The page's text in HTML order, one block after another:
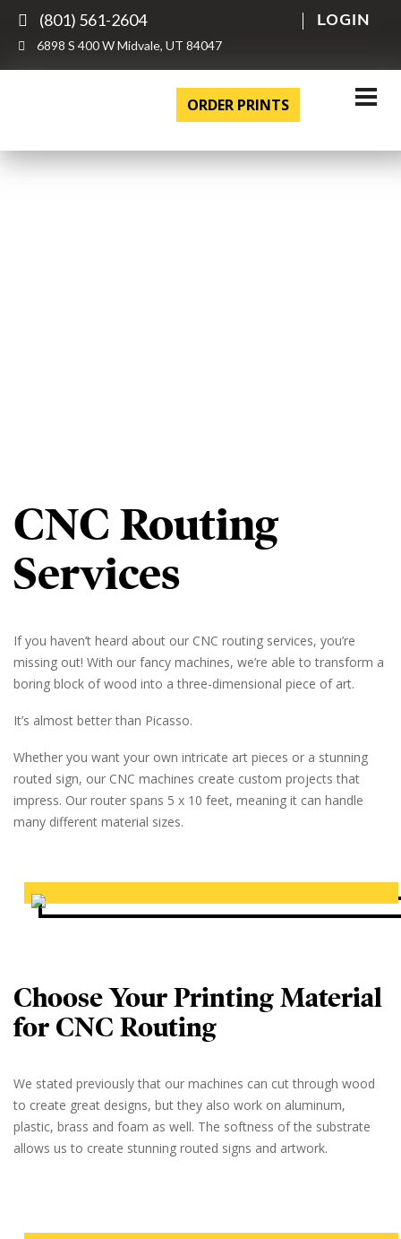
(801) 561-2604
6898 S 400 W Midvale, UT 84047
LOGIN
ORDER PRINTS
CNC Routing
Services
If you haven’t heard about our CNC routing services, you’re
missing out! With our fancy machines, we’re able to transform a
boring block of wood into a three-dimensional piece of art.
It’s almost better than Picasso.
Whether you want your own intricate art pieces or a stunning
routed sign, our CNC machines create custom projects that
impress. Our router spans 5 x 10 feet, meaning it can handle
many different material sizes.
Choose Your Printing Material
for CNC Routing
We stated previously that our machines can cut through wood
to create great designs, but they also work on aluminum,
plastic, brass and foam as well. The softness of the substrate
allows us to create stunning routed signs and artwork.